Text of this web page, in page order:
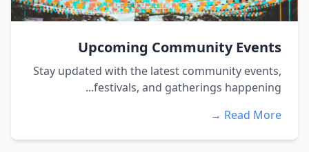
Upcoming Community Events
Stay updated with the latest community events,
festivals, and gatherings happening...
Read More →